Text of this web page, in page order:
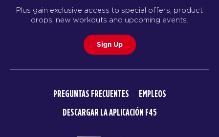
Plus gain exclusive access to special offers, product
drops, new workouts and upcoming events.
Sign Up
PREGUNTAS FRECUENTES
EMPLEOS
DESCARGAR LA APLICACIÓN F45